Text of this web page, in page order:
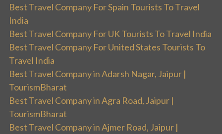
Best Travel Company For Spain Tourists To Travel
India
Best Travel Company For UK Tourists To Travel India
Best Travel Company For United States Tourists To
Travel India
Best Travel Company in Adarsh Nagar, Jaipur |
TourismBharat
Best Travel Company in Agra Road, Jaipur |
TourismBharat
Best Travel Company in Ajmer Road, Jaipur |